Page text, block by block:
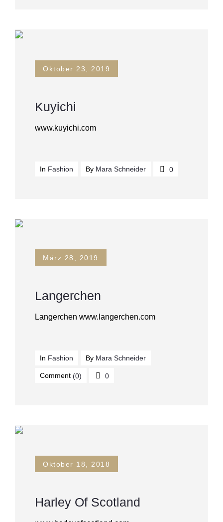
Oktober 23, 2019
Kuyichi
www.kuyichi.com
In Fashion By Mara Schneider 0
März 28, 2019
Langerchen
Langerchen www.langerchen.com
In Fashion By Mara Schneider
Comment (0) 0
Oktober 18, 2018
Harley Of Scotland